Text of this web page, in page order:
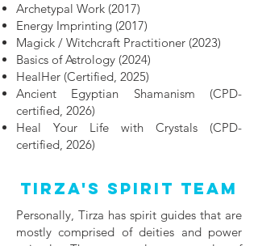
Archetypal Work (2017)
Energy Imprinting (2017)
Magick / Witchcraft Practitioner (2023)
Basics of Astrology (2024)
HealHer (Certified, 2025)
Ancient Egyptian Shamanism (CPD-
certified, 2026)
Heal Your Life with Crystals (CPD-
certified, 2026)
Tirza's Spirit Team
Personally, Tirza has spirit guides that are
mostly comprised of deities and power